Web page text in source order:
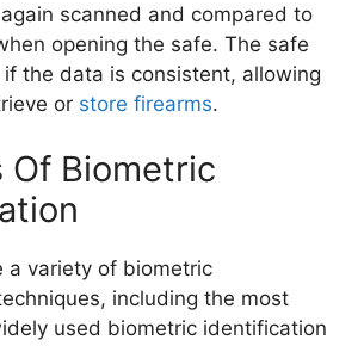
scanned and compared to
opening the safe. The safe
the data is consistent, allowing
or store firearms.
Of Biometric
a variety of biometric
including the most
used biometric identification